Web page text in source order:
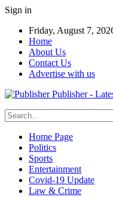
Sign in
Friday, August 7,
Home
About Us
Contact Us
Advertise with us
Publisher -
Home Page
Politics
Sports
Entertainment
Covid-19 Update
Law & Crime